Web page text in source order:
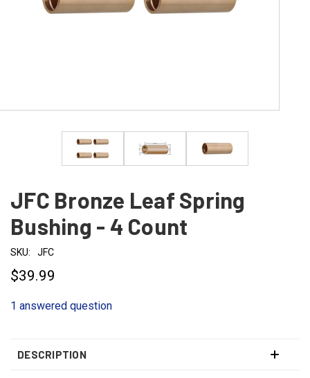
JFC Bronze Leaf Spring
Bushing - 4 Count
SKU: JFC
$39.99
1 answered question
DESCRIPTION